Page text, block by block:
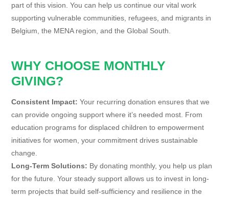
part of this vision. You can help us continue our vital work
supporting vulnerable communities, refugees, and migrants in
Belgium, the MENA region, and the Global South.
WHY CHOOSE MONTHLY
GIVING?
Consistent Impact: Your recurring donation ensures that we
can provide ongoing support where it’s needed most. From
education programs for displaced children to empowerment
initiatives for women, your commitment drives sustainable
change.
Long-Term Solutions: By donating monthly, you help us plan
for the future. Your steady support allows us to invest in long-
term projects that build self-sufficiency and resilience in the